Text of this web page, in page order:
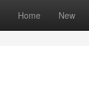
Home New